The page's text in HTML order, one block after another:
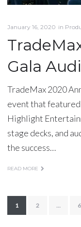
January 16, 2020 in
Gala
TradeMax 2020
event that featured
Highlight
stage decks, and
the success…
READ MORE
Posts
1 2 … 6